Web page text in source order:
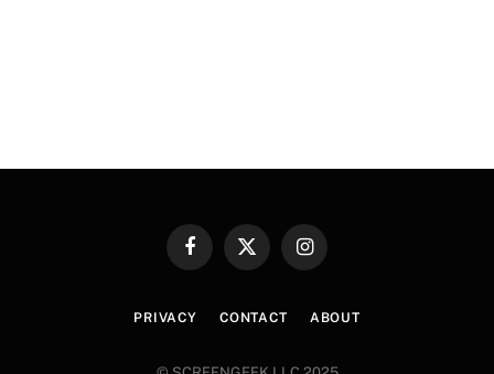
FacebookX
Instagram
PRIVACY CONTACT ABOUT